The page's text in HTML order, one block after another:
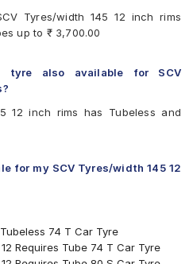
S Car Tyre
70 R 12 Requires Tube 69 T
145/80 R 12 Tubeless 74 T Car
R 12 Tubeless 74 T Car Tyre
Tyres/width 145 12 inch rims
up to ₹ 3,700.00
tyre also available for SCV
12 inch rims has Tubeless and
for my SCV Tyres/width 145 12
74 T Car Tyre
Requires Tube 74 T Car Tyre